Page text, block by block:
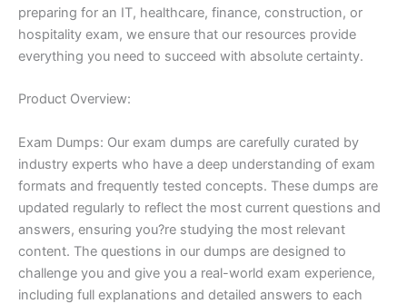
preparing for an IT, healthcare, finance, construction, or
hospitality exam, we ensure that our resources provide
everything you need to succeed with absolute certainty.
Product Overview:
Exam Dumps: Our exam dumps are carefully curated by
industry experts who have a deep understanding of exam
formats and frequently tested concepts. These dumps are
updated regularly to reflect the most current questions and
answers, ensuring you?re studying the most relevant
content. The questions in our dumps are designed to
challenge you and give you a real-world exam experience,
including full explanations and detailed answers to each